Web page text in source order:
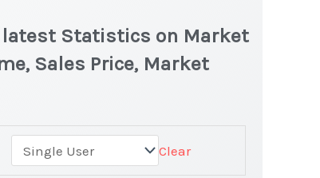
Statistics on Market
Sales Price, Market
Clear